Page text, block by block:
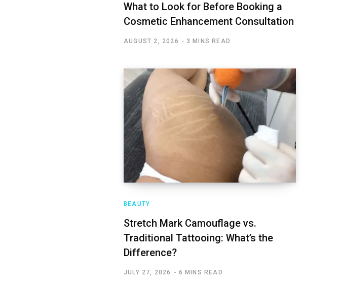
What to Look for Before Booking a
Cosmetic Enhancement Consultation
AUGUST 2, 2026 3 MINS READ
BEAUTY
Stretch Mark Camouflage vs.
Traditional Tattooing: What’s the
Difference?
JULY 27, 2026 6 MINS READ